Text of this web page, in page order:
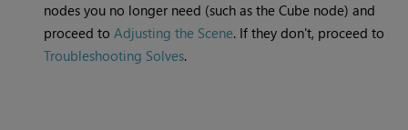
nodes you no longer need (such as the Cube node) and
proceed toAdjusting the Scene. If they don't, proceed to
Troubleshooting Solves.